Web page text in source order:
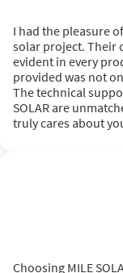
I had the pleasure
solar project. Their
evident in every
provided was not
The technical
SOLAR are
truly cares about
Choosing MILE